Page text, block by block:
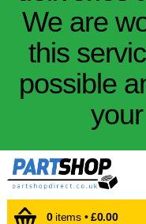
We are
this
possible
0items •£0.00